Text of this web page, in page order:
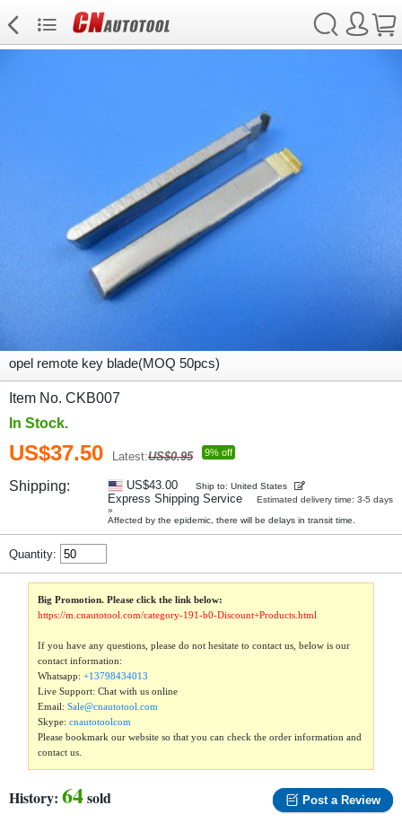
opel remote key blade(MOQ 50pcs)
Item No. CKB007
In Stock.
US$37.50 Latest:US$0.95 9% off
Shipping: US$43.00 Ship to: United States
Express Shipping Service
Estimated delivery time: 3-5 days
»
Affected by the epidemic, there will be delays in transit time.
Quantity:
Big Promotion. Please click the link below:
https://m.cnautotool.com/category-191-b0-Discount+Products.html
If you have any questions, please do not hesitate to contact us, below is our
contact information:
Whatsapp:+13798434013
Live Support: Chat with us online
Email:Sale@cnautotool.com
Skype:cnautotoolcom
Please bookmark our website so that you can check the order information and
contact us.
History: 64sold Post a Review